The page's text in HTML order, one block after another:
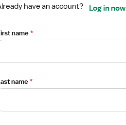
have an account? Log in now
name*
name*